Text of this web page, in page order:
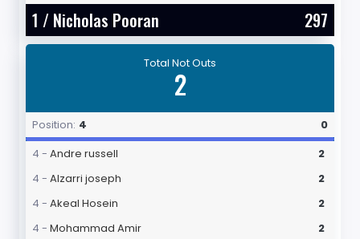
1 / Nicholas Pooran 297
Total Not Outs
2
Position: 4
0
4 - Andre russell
2
4 - Alzarri joseph
2
4 - Akeal Hosein
2
4 - Mohammad Amir
2